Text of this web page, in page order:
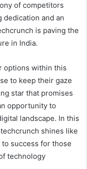
of competitors
and an
is paving the
in India.
options within this
to keep their gaze
star that promises
opportunity to
landscape. In this
shines like
success for those
technology